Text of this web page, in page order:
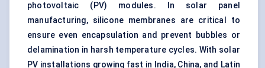
photovoltaic (PV) modules. In solar panel
manufacturing, silicone membranes are critical to
ensure even encapsulation and prevent bubbles or
delamination in harsh temperature cycles. With solar
PV installations growing fast in India, China, and Latin